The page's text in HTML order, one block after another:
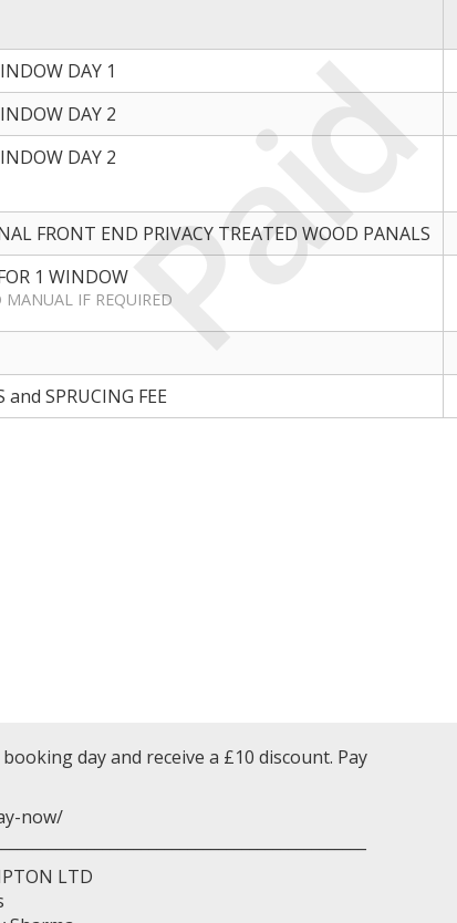
Paid
DAY 1
DAY 2
DAY 2
FRONT END PRIVACY TREATED WOOD PANALS
1 WINDOW
MANUAL IF REQUIRED
and SPRUCING FEE
day and receive a £10 discount. Pay
now/
LTD